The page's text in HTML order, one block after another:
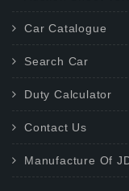
Car Catalogue
Search Car
Duty Calculator
Contact Us
Manufacture Of